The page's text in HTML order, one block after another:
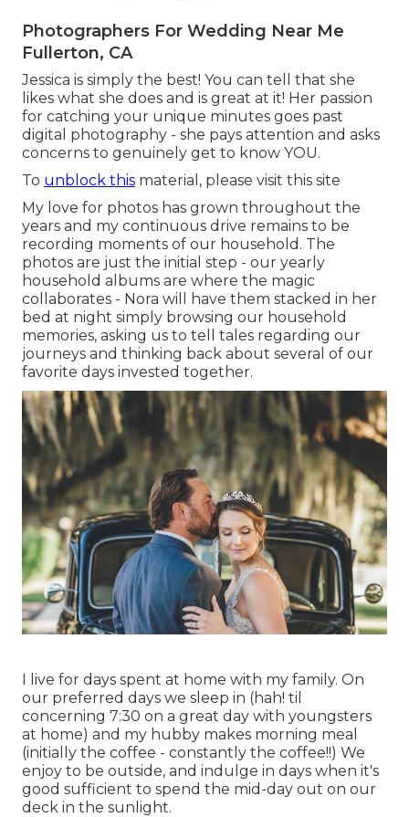
Photographers For Wedding Near Me
Fullerton, CA
Jessica is simply the best! You can tell that she
likes what she does and is great at it! Her passion
for catching your unique minutes goes past
digital photography - she pays attention and asks
concerns to genuinely get to know YOU.
To unblock this material, please visit this site
My love for photos has grown throughout the
years and my continuous drive remains to be
recording moments of our household. The
photos are just the initial step - our yearly
household albums are where the magic
collaborates - Nora will have them stacked in her
bed at night simply browsing our household
memories, asking us to tell tales regarding our
journeys and thinking back about several of our
favorite days invested together.
I live for days spent at home with my family. On
our preferred days we sleep in (hah! til
concerning 7:30 on a great day with youngsters
at home) and my hubby makes morning meal
(initially the coffee - constantly the coffee!!) We
enjoy to be outside, and indulge in days when it's
good sufficient to spend the mid-day out on our
deck in the sunlight.